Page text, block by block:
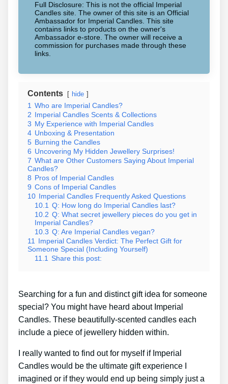
Full Disclosure: This is not the official Imperial
Candles site. The owner of this site is an Official
Ambassador for Imperial Candles. This site
contains links to products on the owner's
Ambassador e-store. The owner will receive a
commission for purchases made through these
links.
Contents hide
1 Who are Imperial Candles?
2 Imperial Candles Scents & Collections
3 My Experience with Imperial Candles
4 Unboxing & Presentation
5 Burning the Candles
6 Uncovering My Hidden Jewellery Surprises!
7 What are Other Customers Saying About Imperial
Candles?
8 Pros of Imperial Candles
9 Cons of Imperial Candles
10 Imperial Candles Frequently Asked Questions
10.1 Q: How long do Imperial Candles last?
10.2 Q: What secret jewellery pieces do you get in
Imperial Candles?
10.3 Q: Are Imperial Candles vegan?
11 Imperial Candles Verdict: The Perfect Gift for
Someone Special (Including Yourself)
11.1 Share this post:
Searching for a fun and distinct gift idea for someone
special? You might have heard about Imperial
Candles. These beautifully-scented candles each
include a piece of jewellery hidden within.
I really wanted to find out for myself if Imperial
Candles would be the ultimate gift experience I
imagined or if they would end up being simply just a